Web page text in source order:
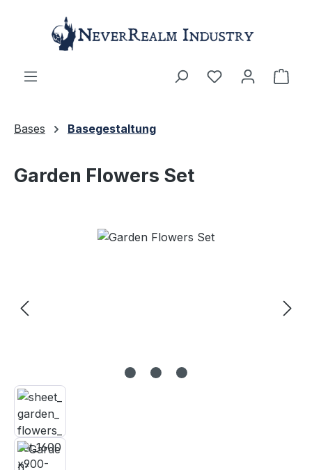
Skip to main content
Bases Basegestaltung
Garden Flowers Set
Skip image gallery